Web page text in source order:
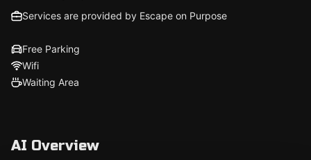
Services are provided by Escape on Purpose
Free Parking
Wifi
Waiting Area
AI Overview